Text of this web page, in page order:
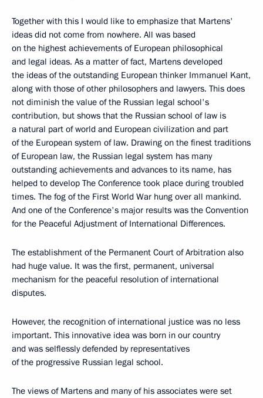
Together with this I would like to emphasize that Martens'
ideas did not come from nowhere. All was based
on the highest achievements of European philosophical
and legal ideas. As a matter of fact, Martens developed
the ideas of the outstanding European thinker Immanuel Kant,
along with those of other philosophers and lawyers. This does
not diminish the value of the Russian legal school's
contribution, but shows that the Russian school of law is
a natural part of world and European civilization and part
of the European system of law. Drawing on the finest traditions
of European law, the Russian legal system has many
outstanding achievements and advances to its name, has
helped to develop The Conference took place during troubled
times. The fog of the First World War hung over all mankind.
And one of the Conference's major results was the Convention
for the Peaceful Adjustment of International Differences.
The establishment of the Permanent Court of Arbitration also
had huge value. It was the first, permanent, universal
mechanism for the peaceful resolution of international
disputes.
However, the recognition of international justice was no less
important. This innovative idea was born in our country
and was selflessly defended by representatives
of the progressive Russian legal school.
The views of Martens and many of his associates were set